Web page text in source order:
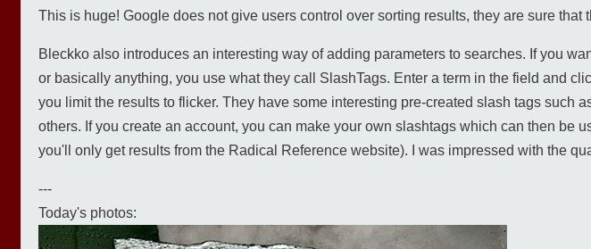
This is huge! Google does not give users control over sorting results, they are sure that
Bleckko also introduces an interesting way of adding parameters to searches. If you
or basically anything, you use what they call SlashTags. Enter a term in the field and
you limit the results to flicker. They have some interesting pre-created slash tags such
others. If you create an account, you can make your own slashtags which can then be
you'll only get results from the Radical Reference website). I was impressed with the
---
Today's photos: